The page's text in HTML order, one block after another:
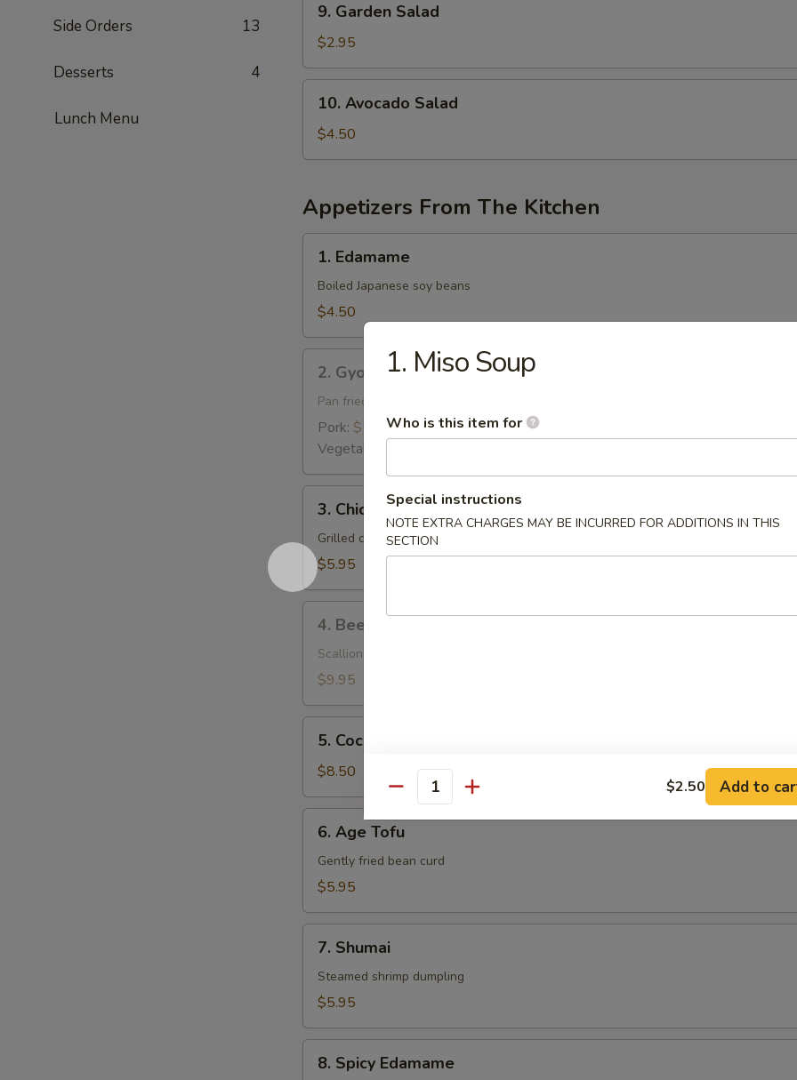
Side Orders 13
Desserts 4
Lunch Menu
Garden
Salad
9. Garden Salad
$2.95
Avocado
Salad
10. Avocado Salad
$4.50
Appetizers From The Kitchen
Edamame
1. Edamame
Boiled Japanese soy beans
$4.50
Gyoza
2. Gyoza
Pan fried pork / vegetable dumpling
Pork: $5.95
Vegetable:
Chicken
Yakitori
3. Chicken Yakitori
Grilled chicken on skewer
$5.95
Beef
Negimaki
4. Beef Negimaki
Scallions wrapped in thinly sliced beef with teriyaki sauce
$9.95
Coconut
Shrimp
5. Coconut Shrimp
$8.50
Age
Tofu
6. Age Tofu
Gently fried bean curd
$5.95
Shumai
7. Shumai
Steamed shrimp dumpling
$5.95
Spicy
8. Spicy Edamame
1. Miso Soup
Who is this item for
Special instructions
NOTE EXTRA CHARGES MAY BE INCURRED FOR ADDITIONS IN THIS
SECTION
Quantity $2.50 Add to